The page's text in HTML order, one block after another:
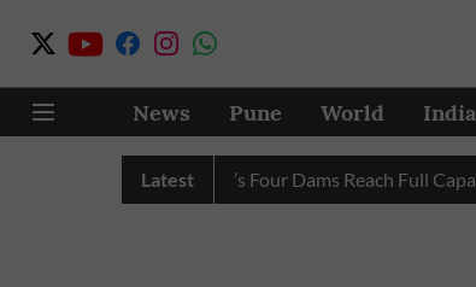
News Pune World India
Latest
as City’s Four Dams Reach Full Capacity